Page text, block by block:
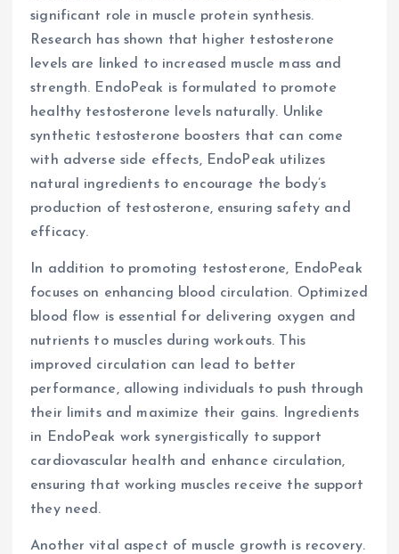
significant role in muscle protein synthesis.
Research has shown that higher testosterone
levels are linked to increased muscle mass and
strength. EndoPeak is formulated to promote
healthy testosterone levels naturally. Unlike
synthetic testosterone boosters that can come
with adverse side effects, EndoPeak utilizes
natural ingredients to encourage the body’s
production of testosterone, ensuring safety and
efficacy.
In addition to promoting testosterone, EndoPeak
focuses on enhancing blood circulation. Optimized
blood flow is essential for delivering oxygen and
nutrients to muscles during workouts. This
improved circulation can lead to better
performance, allowing individuals to push through
their limits and maximize their gains. Ingredients
in EndoPeak work synergistically to support
cardiovascular health and enhance circulation,
ensuring that working muscles receive the support
they need.
Another vital aspect of muscle growth is recovery.